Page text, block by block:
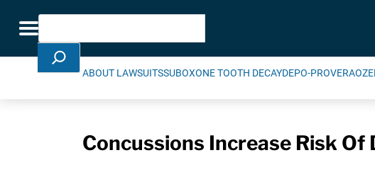
Toggle navigation
Search
ABOUT LAWSUITSSUBOXONE TOOTH DECAYDEPO-PROVERA
Concussions Increase Risk